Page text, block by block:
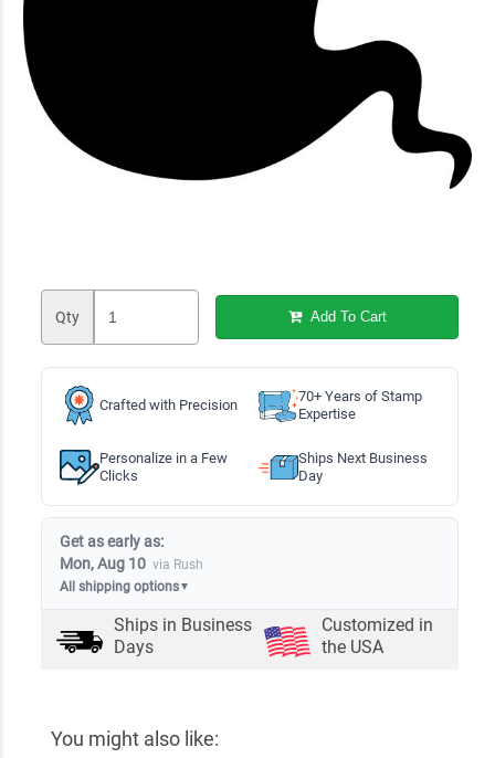
Qty Add To Cart
Crafted with Precision
70+ Years of Stamp
Expertise
Personalize in a Few
Clicks
Ships Next Business
Day
Get as early as:
Mon, Aug 10 via Rush
All shipping options▼
Ships in Business
Days
Customized in
the USA
You might also like: